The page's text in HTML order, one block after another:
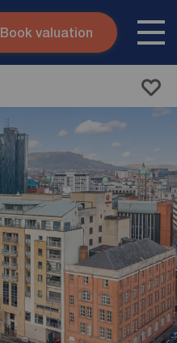
Skip to content
Book valuation